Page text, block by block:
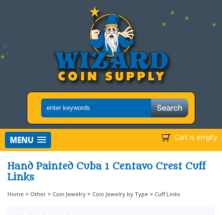
Cart is empty
MENU
Hand Painted Cuba 1 Centavo Crest Cuff
Links
Home > Other > Coin Jewelry > Coin Jewelry by Type > Cuff Links